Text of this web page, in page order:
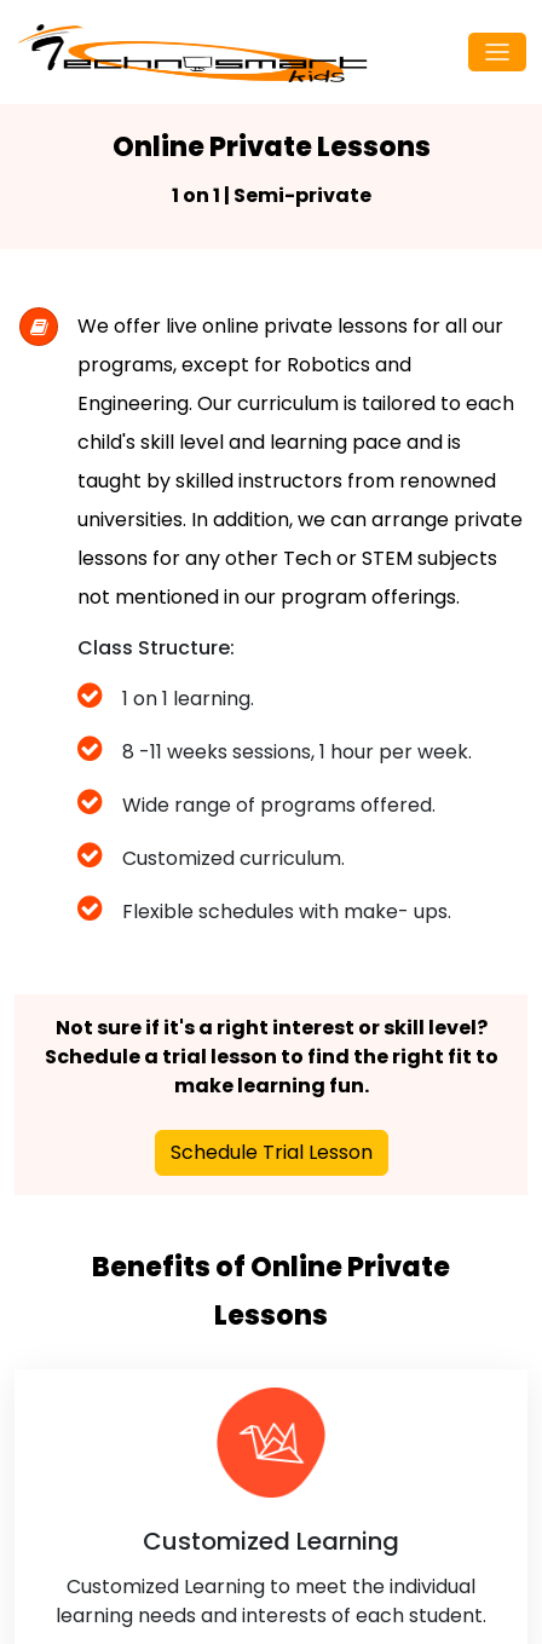
Online Private Lessons
1 on 1 | Semi-private
We offer live online private lessons for all our
programs, except for Robotics and
Engineering. Our curriculum is tailored to each
child's skill level and learning pace and is
taught by skilled instructors from renowned
universities. In addition, we can arrange private
lessons for any other Tech or STEM subjects
not mentioned in our program offerings.
Class Structure:
1 on 1 learning.
8 -11 weeks sessions, 1 hour per week.
Wide range of programs offered.
Customized curriculum.
Flexible schedules with make- ups.
Not sure if it's a right interest or skill level?
Schedule a trial lesson to find the right fit to
make learning fun.
Schedule Trial Lesson
Benefits of Online Private
Lessons
Customized Learning
Customized Learning to meet the individual
learning needs and interests of each student.